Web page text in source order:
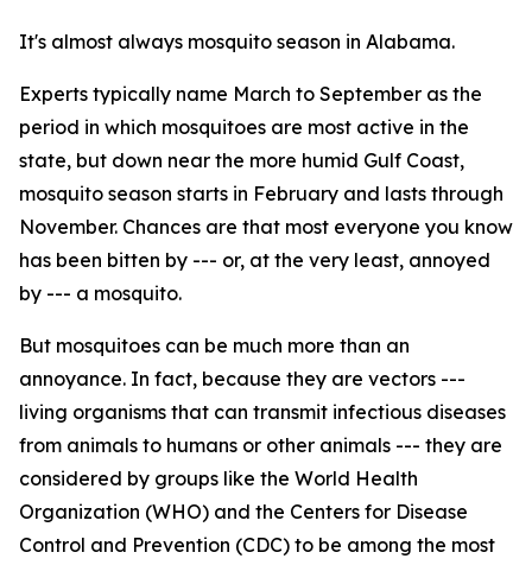
It's almost always mosquito season in Alabama.
Experts typically name March to September as the
period in which mosquitoes are most active in the
state, but down near the more humid Gulf Coast,
mosquito season starts in February and lasts through
November. Chances are that most everyone you know
has been bitten by --- or, at the very least, annoyed
by --- a mosquito.
But mosquitoes can be much more than an
annoyance. In fact, because they are vectors ---
living organisms that can transmit infectious diseases
from animals to humans or other animals --- they are
considered by groups like the World Health
Organization (WHO) and the Centers for Disease
Control and Prevention (CDC) to be among the most